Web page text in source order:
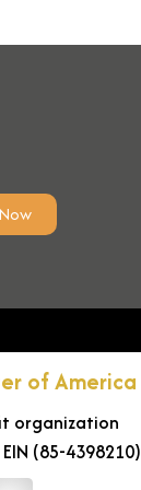
of America
organization
(85-4398210)